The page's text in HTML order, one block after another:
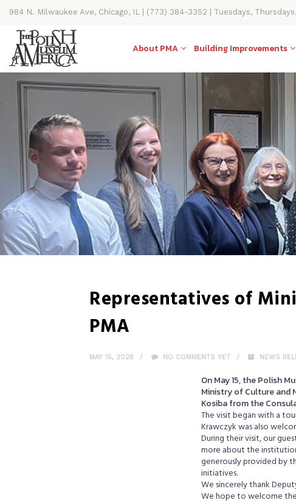
984 N. Milwaukee Ave, Chicago, IL | (773) 384-3352 | Tuesdays,
11AM-4PM
About PMA Building Improvements
Representatives of
PMA
MAY 15, 2026 NO COMMENTS YET NEWS
On May 15, the Polish
Ministry of Culture and
Kosiba from the
The visit began with a
Krawczyk was also
During their visit, our
more about the
generously provided by
initiatives.
We sincerely thank
We hope to welcome